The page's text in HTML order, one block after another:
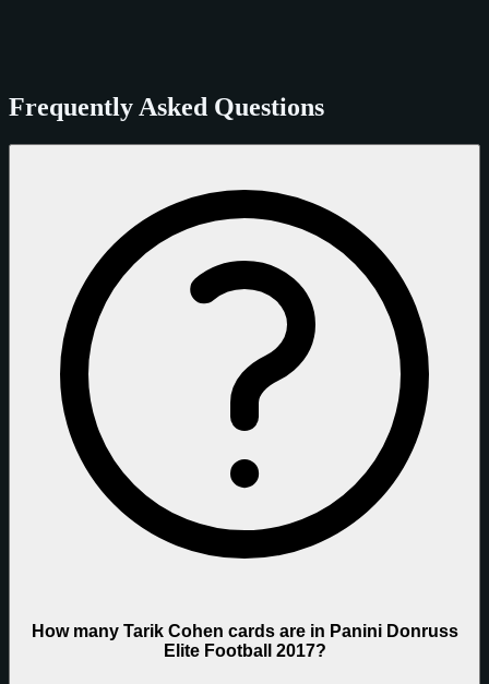
Frequently Asked Questions
How many Tarik Cohen cards are in Panini Donruss
Elite Football 2017?